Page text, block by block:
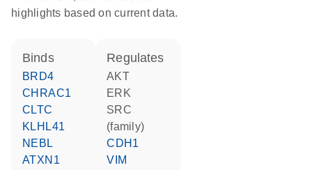
highlights based on current data.
binds
BRD4
CHRAC1
CLTC
KLHL41
NEBL
ATXN1
regulates
AKT
ERK
SRC
(family)
CDH1
VIM